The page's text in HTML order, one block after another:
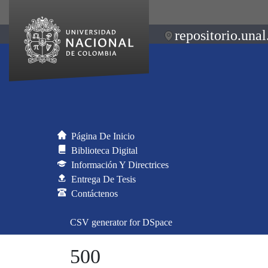
Página De Inicio
Biblioteca Digital
Información Y Directrices
Entrega De Tesis
Contáctenos
CSV generator for DSpace
500